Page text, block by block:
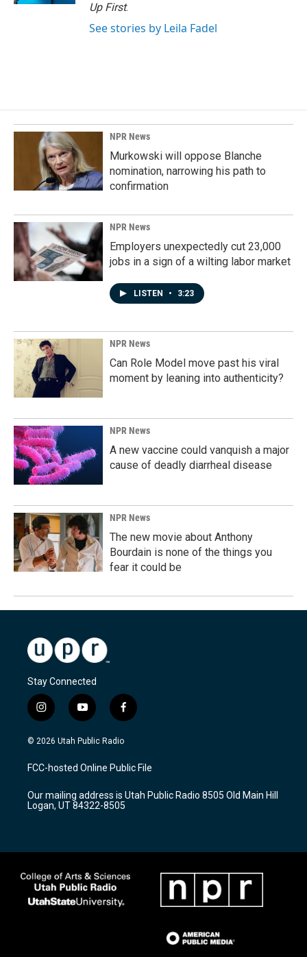
Up First.
See stories by Leila Fadel
NPR News
Murkowski will oppose Blanche
nomination, narrowing his path to
confirmation
NPR News
Employers unexpectedly cut 23,000
jobs in a sign of a wilting labor market
LISTEN • 3:23
NPR News
Can Role Model move past his viral
moment by leaning into authenticity?
NPR News
A new vaccine could vanquish a major
cause of deadly diarrheal disease
NPR News
The new movie about Anthony
Bourdain is none of the things you
fear it could be
Stay Connected
i
n
s
a
g
a
m
y
o
u
u
b
f
a
c
b
o
k
© 2026 Utah Public Radio
FCC-hosted Online Public File
Our mailing address is Utah Public Radio 8505 Old Main Hill
Logan, UT 84322-8505